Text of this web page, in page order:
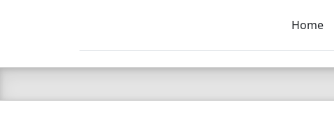
C LIEN T
Home